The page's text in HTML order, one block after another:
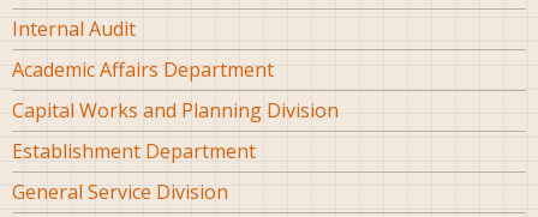
Internal Audit
Academic Affairs Department
Capital Works and Planning Division
Establishment Department
General Service Division